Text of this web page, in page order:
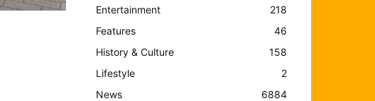
Entertainment
218
Features
46
History & Culture
158
Lifestyle
2
News
6884